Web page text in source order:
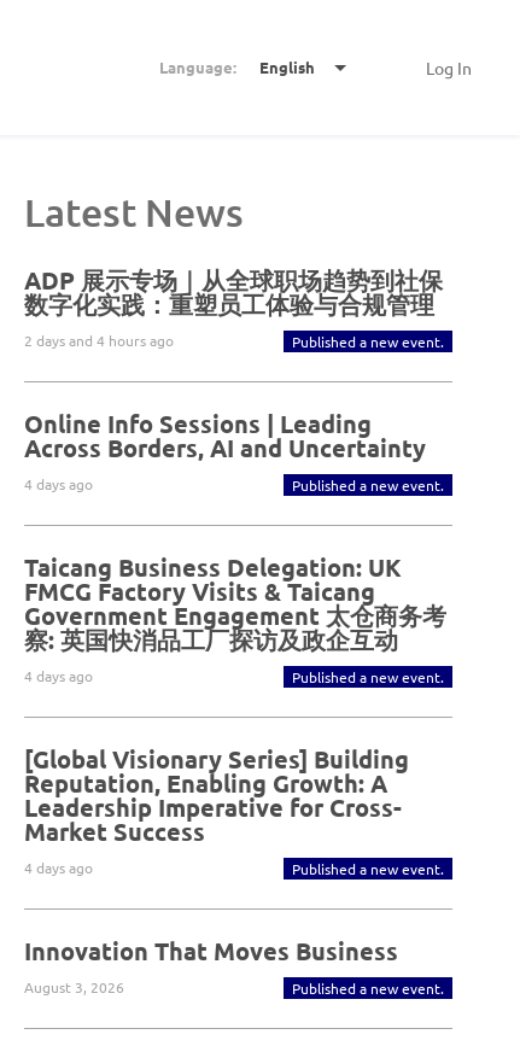
Log In
Language: English
Latest News
ADP 展示专场｜从全球职场趋势到社保
数字化实践：重塑员工体验与合规管理
2 days and 4 hours ago Published a new event.
Online Info Sessions | Leading
Across Borders, AI and Uncertainty
4 days ago Published a new event.
Taicang Business Delegation: UK
FMCG Factory Visits & Taicang
Government Engagement 太仓商务考
察: 英国快消品工厂探访及政企互动
4 days ago Published a new event.
[Global Visionary Series] Building
Reputation, Enabling Growth: A
Leadership Imperative for Cross-
Market Success
4 days ago Published a new event.
Innovation That Moves Business
August 3, 2026 Published a new event.